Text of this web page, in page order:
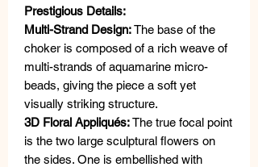
Prestigious Details:
Multi-Strand Design:The base of the
choker is composed of a rich weave of
multi-strands of aquamarine micro-
beads, giving the piece a soft yet
visually striking structure.
3D Floral Appliqués:The true focal point
is the two large sculptural flowers on
the sides. One is embellished with